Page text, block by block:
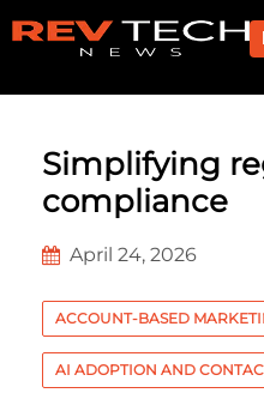
Simplifying
compliance
April 24, 2026
ACCOUNT-BASED
AI ADOPTION AND